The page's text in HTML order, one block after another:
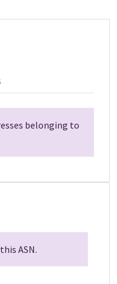
belonging to
ASN.